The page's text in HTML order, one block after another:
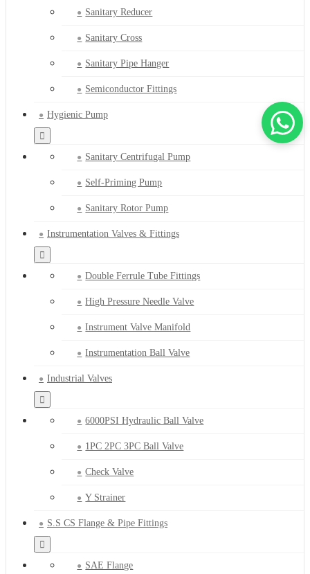
Sanitary Reducer
Sanitary Cross
Sanitary Pipe Hanger
Semiconductor Fittings
Hygienic Pump
Sanitary Centrifugal Pump
Self-Priming Pump
Sanitary Rotor Pump
Instrumentation Valves & Fittings
Double Ferrule Tube Fittings
High Pressure Needle Valve
Instrument Valve Manifold
Instrumentation Ball Valve
Industrial Valves
6000PSI Hydraulic Ball Valve
1PC 2PC 3PC Ball Valve
Check Valve
Y Strainer
S.S CS Flange & Pipe Fittings
SAE Flange